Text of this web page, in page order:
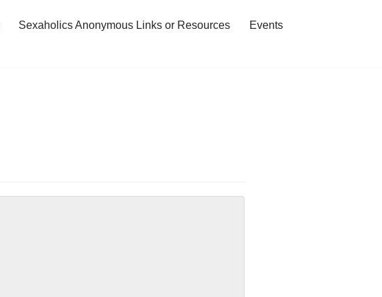
Sexaholics Anonymous Links or Resources
Events